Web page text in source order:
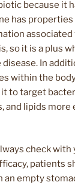
because it
has properties
so it is a plus
In
within the
to target
and lipids more
check with
patients
an empty